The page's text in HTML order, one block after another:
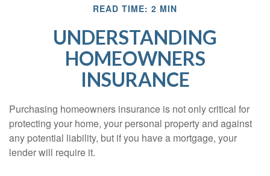
READ TIME: 2 MIN
UNDERSTANDING
HOMEOWNERS
INSURANCE
Purchasing homeowners insurance is not only critical for
protecting your home, your personal property and against
any potential liability, but if you have a mortgage, your
lender will require it.